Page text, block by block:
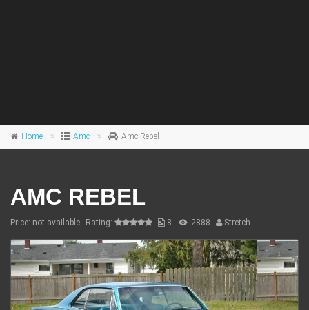
Home Amc Amc Rebel
AMC REBEL
Price: not available Rating: 8 2888 Stretch